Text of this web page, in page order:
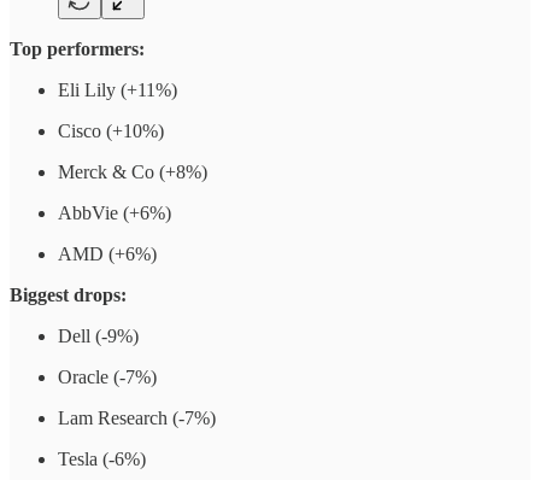
Top performers:
Eli Lily (+11%)
Cisco (+10%)
Merck & Co (+8%)
AbbVie (+6%)
AMD (+6%)
Biggest drops:
Dell (-9%)
Oracle (-7%)
Lam Research (-7%)
Tesla (-6%)